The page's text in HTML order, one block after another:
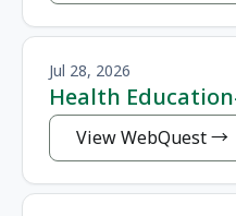
Jul 28, 2026
Health
View WebQuest